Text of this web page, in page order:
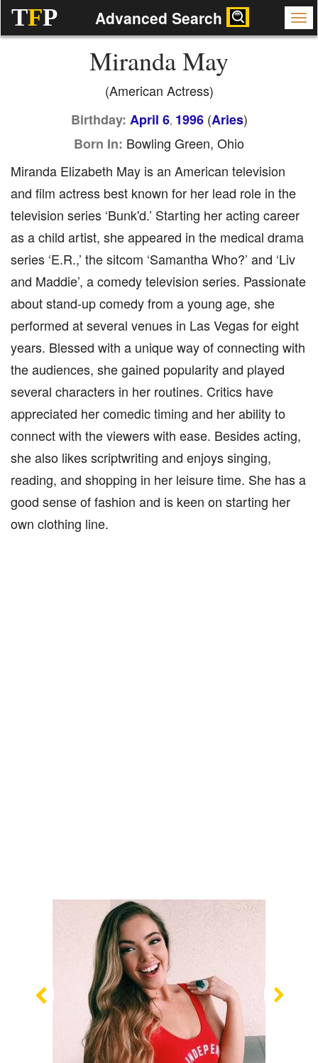
TFP Advanced Search
Miranda May
(American Actress)
Birthday: April 6, 1996(Aries)
Born In: Bowling Green, Ohio
Miranda Elizabeth May is an American television
and film actress best known for her lead role in the
television series ‘Bunk'd.’ Starting her acting career
as a child artist, she appeared in the medical drama
series ‘E.R.,’ the sitcom ‘Samantha Who?’ and ‘Liv
and Maddie’, a comedy television series. Passionate
about stand-up comedy from a young age, she
performed at several venues in Las Vegas for eight
years. Blessed with a unique way of connecting with
the audiences, she gained popularity and played
several characters in her routines. Critics have
appreciated her comedic timing and her ability to
connect with the viewers with ease. Besides acting,
she also likes scriptwriting and enjoys singing,
reading, and shopping in her leisure time. She has a
good sense of fashion and is keen on starting her
own clothing line.
Previous